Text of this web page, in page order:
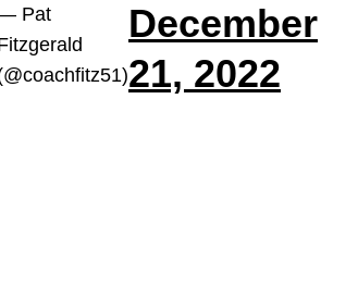
Pat
December
21, 2022